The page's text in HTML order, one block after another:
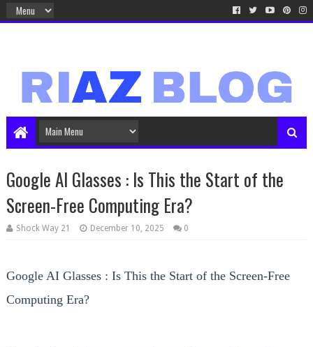
Google AI Glasses : Is This the Start of the
Screen-Free Computing Era?
Shock Way 21 December 10, 2025 0
Google AI Glasses : Is This the Start of the Screen-Free
Computing Era?